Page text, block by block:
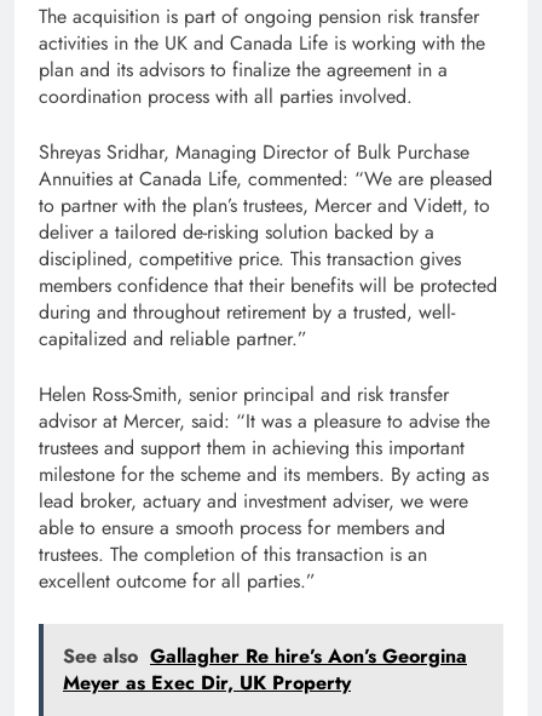
The acquisition is part of ongoing pension risk transfer
activities in the UK and Canada Life is working with the
plan and its advisors to finalize the agreement in a
coordination process with all parties involved.
Shreyas Sridhar, Managing Director of Bulk Purchase
Annuities at Canada Life, commented: “We are pleased
to partner with the plan’s trustees, Mercer and Vidett, to
deliver a tailored de-risking solution backed by a
disciplined, competitive price. This transaction gives
members confidence that their benefits will be protected
during and throughout retirement by a trusted, well-
capitalized and reliable partner.”
Helen Ross-Smith, senior principal and risk transfer
advisor at Mercer, said: “It was a pleasure to advise the
trustees and support them in achieving this important
milestone for the scheme and its members. By acting as
lead broker, actuary and investment adviser, we were
able to ensure a smooth process for members and
trustees. The completion of this transaction is an
excellent outcome for all parties.”
See also Gallagher Re hire’s Aon’s Georgina
Meyer as Exec Dir, UK Property